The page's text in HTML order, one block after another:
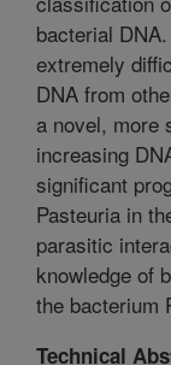
bacterial
extremely
DNA from
a novel, more
increasing
significant
Pasteuria in
parasitic
knowledge of
the bacterium
Technical